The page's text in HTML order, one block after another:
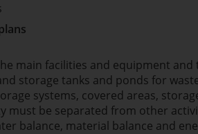
main facilities and equipment
storage tanks and ponds for
systems, covered areas,
must be separated from other
balance, material balance and